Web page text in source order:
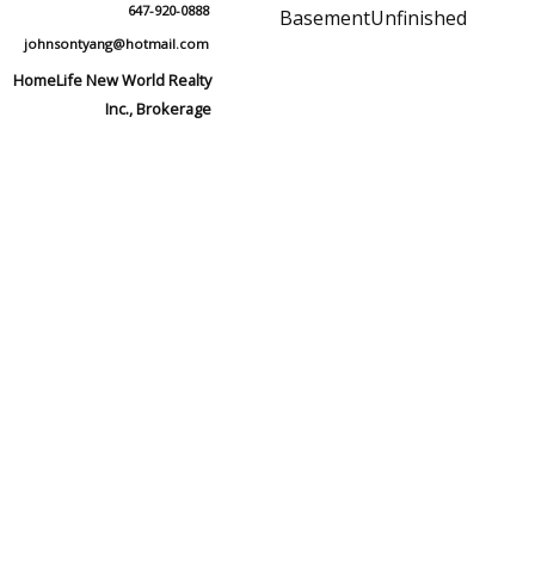
647-920-0888
johnsontyang@hotmail.com
HomeLife New World Realty
Inc., Brokerage
BasementUnfinished